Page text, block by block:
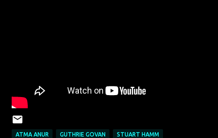
ATMA ANUR GUTHRIE GOVAN STUART HAMM